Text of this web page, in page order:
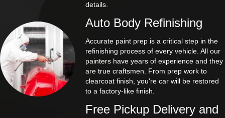
details.
Auto Body Refinishing
Accurate paint prep is a critical step in the
refinishing process of every vehicle. All our
painters have years of experience and they
are true craftsmen. From prep work to
clearcoat finish, you're car will be restored
to a factory-like finish.
Free Pickup Delivery and